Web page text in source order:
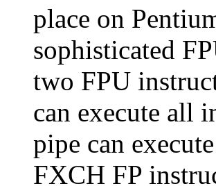
place on
sophisticated
two FPU
can execute all
pipe can
FXCH FP